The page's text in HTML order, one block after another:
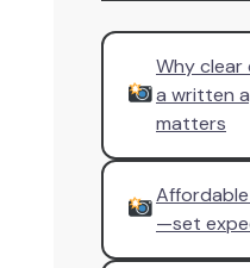
Why clear
a written
matters
—set